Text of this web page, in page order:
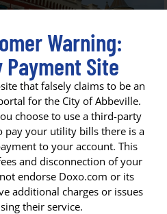
Broussard
CITY OF ABBEVILLE
P. O. Box 1170
Abbeville, LA 70511
Warning:
Site
that falsely claims to be an
for the City of Abbeville.
choose to use a third-party
pay your utility bills there is a
to your account. This
and disconnection of your
endorse Doxo.com or its
additional charges or issues
their service.